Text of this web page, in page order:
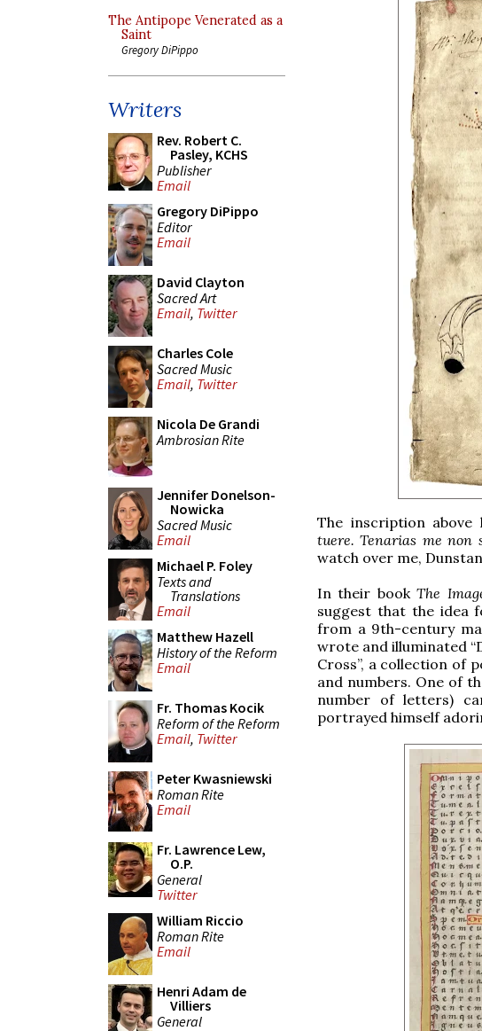
The Antipope Venerated as a
Saint
Gregory DiPippo
Writers
Rev. Robert C.
Pasley, KCHS
Publisher
Email
Gregory DiPippo
Editor
Email
David Clayton
Sacred Art
Email, Twitter
Charles Cole
Sacred Music
Email, Twitter
Nicola De Grandi
Ambrosian Rite
Jennifer Donelson-
Nowicka
Sacred Music
Email
Michael P. Foley
Texts and
Translations
Email
Matthew Hazell
History of the Reform
Email
Fr. Thomas Kocik
Reform of the Reform
Email, Twitter
Peter Kwasniewski
Roman Rite
Email
Fr. Lawrence Lew,
O.P.
General
Twitter
William Riccio
Roman Rite
Email
Henri Adam de
Villiers
General
The inscription above
tuere. Tenarias me non
watch over me,
In their bookThe
suggest that the idea
from a 9th-century
wrote and illuminated
Cross”, a collection of
and numbers. One of
number of letters)
portrayed himself